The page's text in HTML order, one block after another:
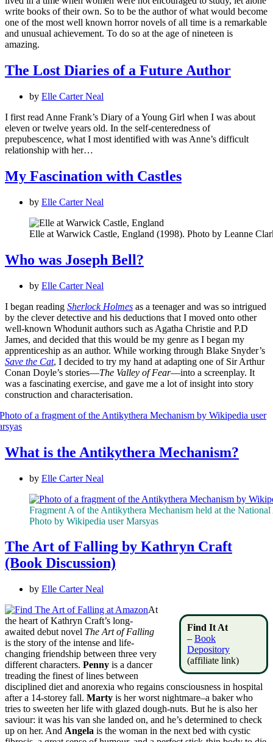
write books of their own. So to be the author of what would become
one of the most well known horror novels of all time is a remarkable
and unusual achievement. To do so at the age of nineteen is
amazing.
The Lost Diaries of a Future Author
by Elle Carter Neal
I first read Anne Frank’s Diary of a Young Girl when I was about
eleven or twelve years old. In the self-centeredness of
prepubescence, what I most identified with was Anne’s difficult
relationship with her…
My Fascination with Castles
by Elle Carter Neal
Elle at Warwick Castle, England (1998). Photo by Leanne
Who was Joseph Bell?
by Elle Carter Neal
I began reading Sherlock Holmes as a teenager and was so intrigued
by the clever detective and his deductions that I moved onto other
well-known Whodunit authors such as Agatha Christie and P.D
James, and decided that this would be my genre as I began my
apprenticeship as an author. While working through Blake Snyder’s
Save the Cat, I decided to try my hand at adapting one of Sir Arthur
Conan Doyle’s stories—The Valley of Fear—into a screenplay. It
was a fascinating exercise, and gave me a lot of insight into story
construction and characterisation.
What is the Antikythera Mechanism?
by Elle Carter Neal
Fragment A of the Antikythera Mechanism held at the
Photo by Wikipedia user Marsyas
The Art of Falling by Kathryn Craft
(Book Discussion)
by Elle Carter Neal
Find It At
– Book
Depository
(affiliate link)
At
the heart of Kathryn Craft’s long-
awaited debut novel The Art of Falling
is the story of the intense and life-
changing friendship between three very
different characters. Penny is a dancer
treading the finest of lines between
disciplined diet and anorexia who regains consciousness in hospital
after a 14-storey fall. Marty is her worst nightmare–a baker who
tries to sweeten her life with glazed dough-nuts. But he is also her
saviour: it was his van she landed on, and he’s determined to check
up on her. And Angela is the woman in the next bed with cystic